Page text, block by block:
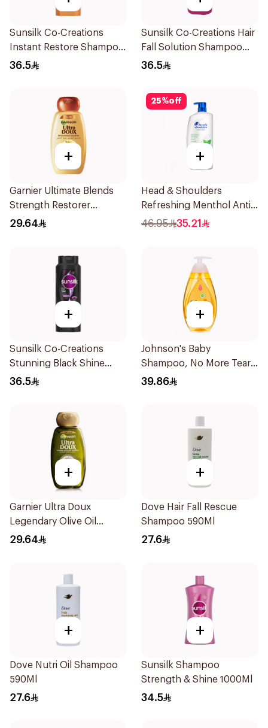
Sunsilk Co-Creations
Instant Restore Shampoo
700Ml
36.5
Sunsilk Co-Creations Hair
Fall Solution Shampoo
700Ml
36.5
+
Garnier Ultimate Blends
Strength Restorer
Shampoo 600Ml
29.64
25%off
+
Head & Shoulders
Refreshing Menthol Anti-
Dandruff Shampoo 1L
46.95 35.21
+
Sunsilk Co-Creations
Stunning Black Shine
Shampoo 700Ml
36.5
+
Johnson's Baby
Shampoo, No More Tears,
500Ml
39.86
+
Garnier Ultra Doux
Legendary Olive Oil
Nourishing Shampoo
29.64
+
Dove Hair Fall Rescue
Shampoo 590Ml
27.6
+
Dove Nutri Oil Shampoo
590Ml
27.6
+
Sunsilk Shampoo
Strength & Shine 1000Ml
34.5